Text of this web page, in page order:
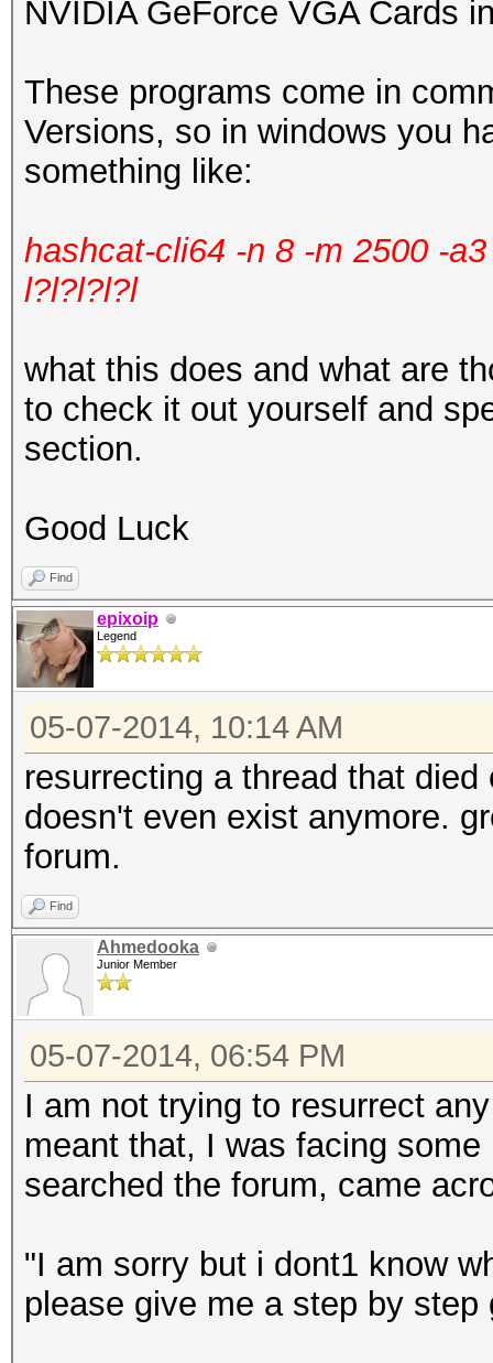
NVIDIA GeForce VGA Cards
These programs come in
Versions, so in windows you
something like:
hashcat-cli64 -n 8 -m 2500 -
l?l?l?l?l
what this does and what are
to check it out yourself and
section.
Good Luck
Find
epixoip
Legend
05-07-2014, 10:14 AM
resurrecting a thread that
doesn't even exist anymore.
forum.
Find
Ahmedooka
Junior Member
05-07-2014, 06:54 PM
I am not trying to resurrect
meant that, I was facing
searched the forum, came
"I am sorry but i dont1 know
please give me a step by step